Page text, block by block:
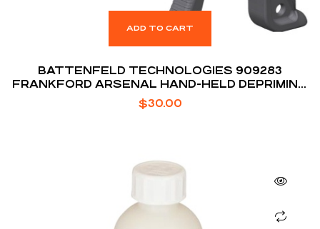
ADD TO CART
BATTENFELD TECHNOLOGIES 909283
FRANKFORD ARSENAL HAND-HELD DEPRIMING
TOOL
$30.00